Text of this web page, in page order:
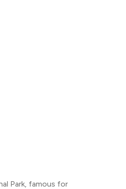
Park, famous for